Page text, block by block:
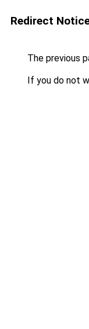
Redirect
The previous
If you do not